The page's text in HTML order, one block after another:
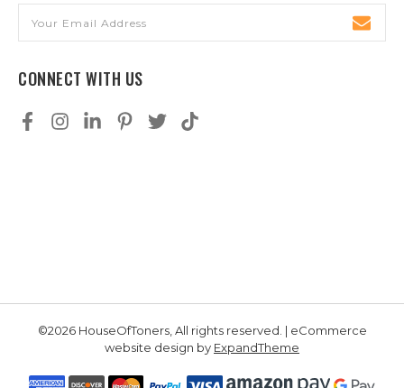
Address
CONNECT WITH US
©2026 HouseOfToners, All rights reserved. | eCommerce
website design by ExpandTheme